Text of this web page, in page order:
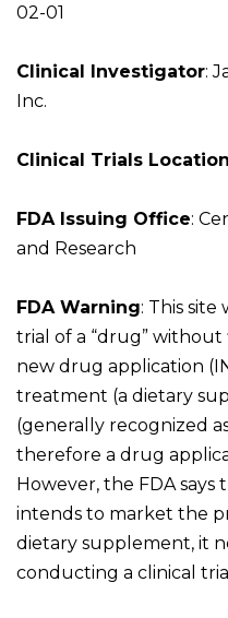
02-01
Clinical Investigator:
Inc.
Clinical Trials Location
FDA Issuing Office:
and Research
FDA Warning: This site
trial of a “drug” without
new drug application
treatment (a dietary
(generally recognized
therefore a drug
However, the FDA
intends to market the
dietary supplement, it
conducting a clinical